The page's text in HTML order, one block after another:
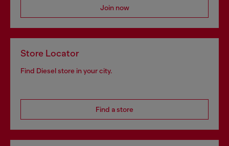
Join now
Store Locator
Find Diesel store in your city.
Find a store